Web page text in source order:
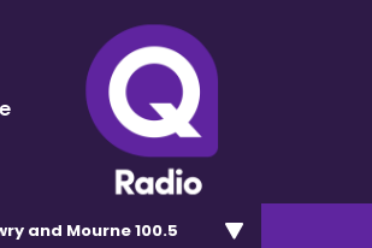
and Mourne 100.5